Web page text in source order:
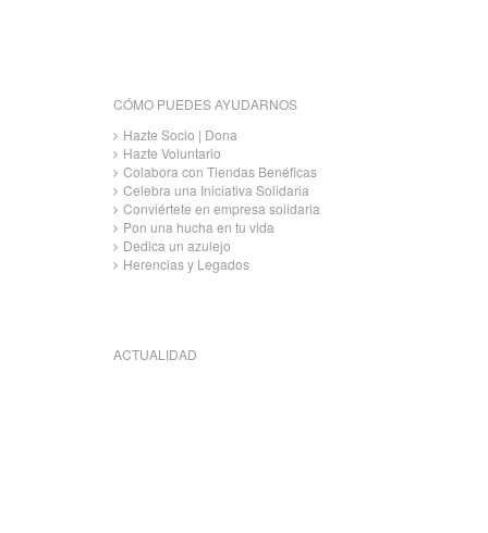
CÓMO PUEDES AYUDARNOS
Hazte Socio | Dona
Hazte Voluntario
Colabora con Tiendas Benéficas
Celebra una Iniciativa Solidaria
Conviértete en empresa solidaria
Pon una hucha en tu vida
Dedica un azulejo
Herencias y Legados
ACTUALIDAD